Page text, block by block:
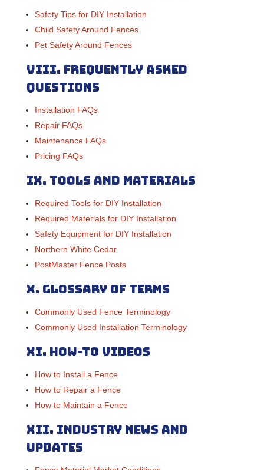
Safety Tips for DIY Installation
Child Safety Around Fences
Pet Safety Around Fences
VIII. Frequently Asked
Questions
Installation FAQs
Repair FAQs
Maintenance FAQs
Pricing FAQs
IX. Tools and Materials
Required Tools for DIY Installation
Required Materials for DIY Installation
Safety Equipment for DIY Installation
Northern White Cedar
PostMaster Fence Posts
X. Glossary of Terms
Commonly Used Fence Terminology
Commonly Used Installation Terminology
XI. How-To Videos
How to Install a Fence
How to Repair a Fence
How to Maintain a Fence
XII. Industry News and
Updates